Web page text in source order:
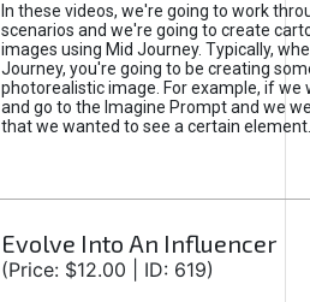
In these videos, we're going to work
scenarios and we're going to create
images using Mid Journey. Typically,
Journey, you're going to be creating
photorealistic image. For example, if we
and go to the Imagine Prompt and we
that we wanted to see a certain element.
Evolve Into An Influencer
(Price: $12.00 | ID: 619)